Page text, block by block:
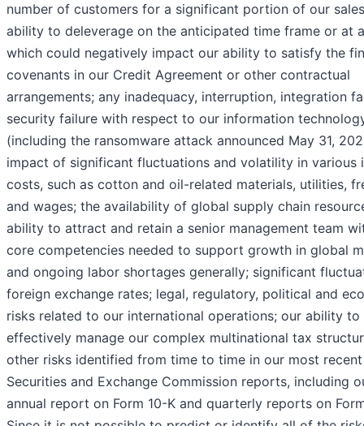
number of customers for a significant portion of our
ability to deleverage on the anticipated time frame or at
which could negatively impact our ability to satisfy the
covenants in our Credit Agreement or other contractual
arrangements; any inadequacy, interruption, integration
security failure with respect to our information
(including the ransomware attack announced May 31,
impact of significant fluctuations and volatility in various
costs, such as cotton and oil-related materials, utilities,
and wages; the availability of global supply chain
ability to attract and retain a senior management team
core competencies needed to support growth in global
and ongoing labor shortages generally; significant
foreign exchange rates; legal, regulatory, political and
risks related to our international operations; our ability to
effectively manage our complex multinational tax
other risks identified from time to time in our most recent
Securities and Exchange Commission reports, including
annual report on Form 10-K and quarterly reports on